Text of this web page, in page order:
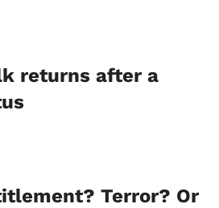
returns after a
Terror? Or